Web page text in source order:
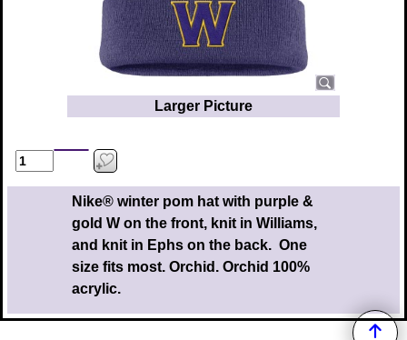
Larger Picture
Nike® winter pom hat with purple &
gold W on the front, knit in Williams,
and knit in Ephs on the back. One
size fits most. Orchid. Orchid 100%
acrylic.